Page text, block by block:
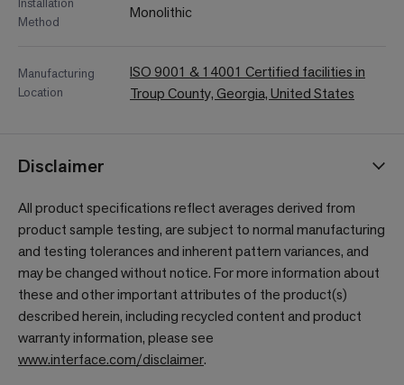
Method
Monolithic
Manufacturing
Location
ISO 9001 & 14001 Certified facilities in
Troup County, Georgia, United States
Disclaimer
All product specifications reflect averages derived from
product sample testing, are subject to normal manufacturing
and testing tolerances and inherent pattern variances, and
may be changed without notice. For more information about
these and other important attributes of the product(s)
described herein, including recycled content and product
warranty information, please see
www.interface.com/disclaimer.